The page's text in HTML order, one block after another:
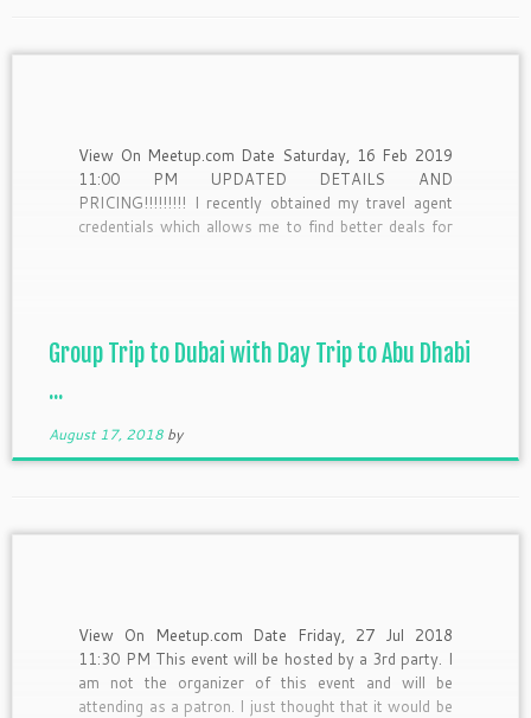
View On Meetup.com Date Saturday, 16 Feb 2019
11:00 PM UPDATED DETAILS AND
PRICING!!!!!!!!! I recently obtained my travel agent
credentials which allows me to find better deals for
Group Trip to Dubai with Day Trip to Abu Dhabi
...
August 17, 2018 by
View On Meetup.com Date Friday, 27 Jul 2018
11:30 PM This event will be hosted by a 3rd party. I
am not the organizer of this event and will be
attending as a patron. I just thought that it would be